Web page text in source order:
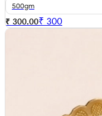
500gm
₹ 300.00₹ 300